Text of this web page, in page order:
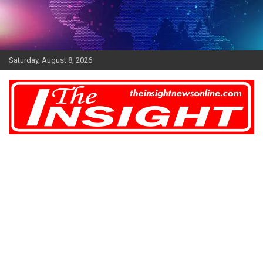
Skip
Saturday, August 8, 2026